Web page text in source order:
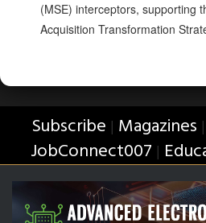
(MSE) interceptors, supporting
Acquisition Transformation
Subscribe | Magazines |
JobConnect007 |